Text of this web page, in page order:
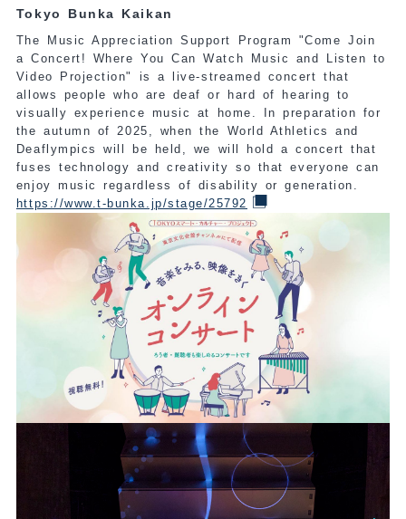
Tokyo Bunka Kaikan
The Music Appreciation Support Program "Come Join
a Concert! Where You Can Watch Music and Listen to
Video Projection" is a live-streamed concert that
allows people who are deaf or hard of hearing to
visually experience music at home. In preparation for
the autumn of 2025, when the World Athletics and
Deaflympics will be held, we will hold a concert that
fuses technology and creativity so that everyone can
enjoy music regardless of disability or generation.
https://www.t-bunka.jp/stage/25792